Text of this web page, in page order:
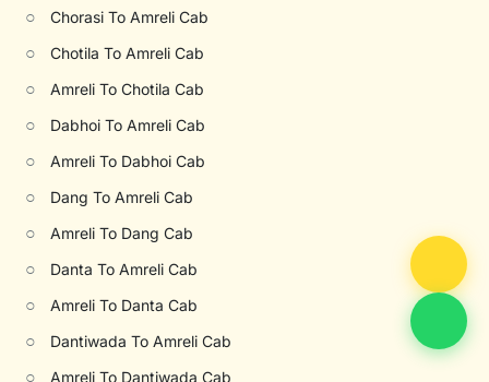
○ Chorasi To Amreli Cab
○ Chotila To Amreli Cab
○ Amreli To Chotila Cab
○ Dabhoi To Amreli Cab
○ Amreli To Dabhoi Cab
○ Dang To Amreli Cab
○ Amreli To Dang Cab
○ Danta To Amreli Cab
○ Amreli To Danta Cab
○ Dantiwada To Amreli Cab
○ Amreli To Dantiwada Cab